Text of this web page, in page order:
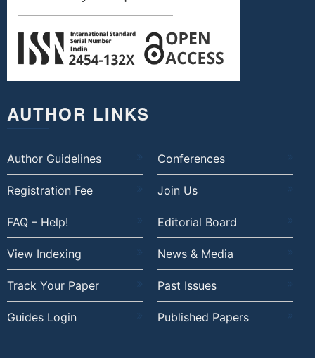
AUTHOR LINKS
Author Guidelines Conferences
Registration Fee Join Us
FAQ – Help! Editorial Board
View Indexing News & Media
Track Your Paper Past Issues
Guides Login Published Papers